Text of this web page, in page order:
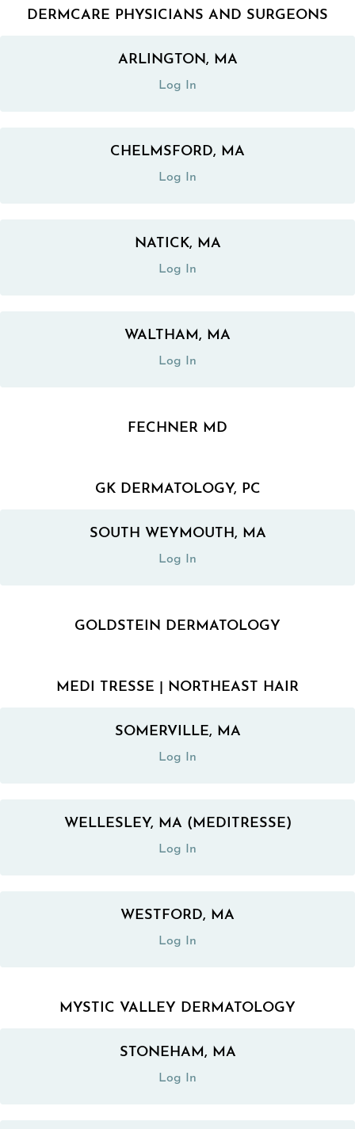
DERMCARE PHYSICIANS AND SURGEONS
ARLINGTON, MA
Log In
(opens in a new tab)
CHELMSFORD, MA
Log In
(opens in a new tab)
NATICK, MA
Log In
(opens in a new tab)
WALTHAM, MA
Log In
(opens in a new tab)
FECHNER MD
GK DERMATOLOGY, PC
SOUTH WEYMOUTH, MA
Log In
(opens in a new tab)
GOLDSTEIN DERMATOLOGY
MEDI TRESSE | NORTHEAST HAIR
SOMERVILLE, MA
Log In
(opens in a new tab)
WELLESLEY, MA (MEDITRESSE)
Log In
(opens in a new tab)
WESTFORD, MA
Log In
(opens in a new tab)
MYSTIC VALLEY DERMATOLOGY
STONEHAM, MA
Log In
(opens in a new tab)